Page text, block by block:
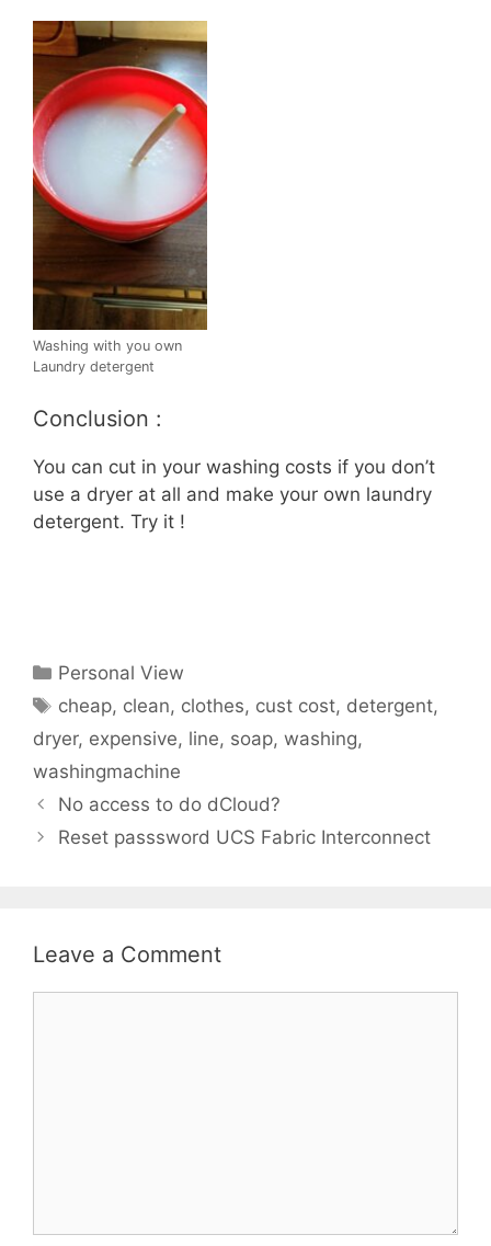
Washing with you own
Laundry detergent
Conclusion :
You can cut in your washing costs if you don’t
use a dryer at all and make your own laundry
detergent. Try it !
Categories
Personal View
Tags
cheap, clean, clothes, cust cost, detergent,
dryer, expensive, line, soap, washing,
washingmachine
No access to do dCloud?
Reset passsword UCS Fabric Interconnect
Leave a Comment